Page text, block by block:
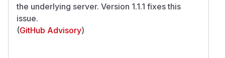
the underlying server. Version 1.1.1 fixes this
issue.
(GitHub Advisory)